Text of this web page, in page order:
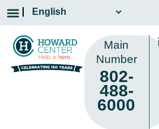
Main
Number
802-
488-
6000